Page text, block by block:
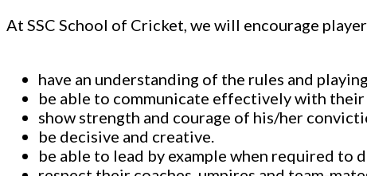
At SSC School of Cricket, we will encourage
have an understanding of the rules and
be able to communicate effectively with
show strength and courage of his/her
be decisive and creative.
be able to lead by example when required to